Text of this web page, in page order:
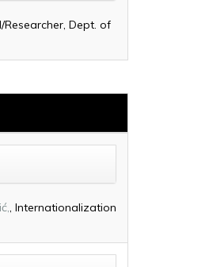
Researcher, Dept. of
, Internationalization